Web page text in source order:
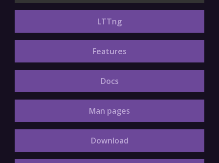
LTTng
Features
Docs
Man pages
Download